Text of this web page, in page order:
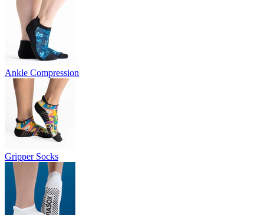
Ankle Compression
Gripper Socks